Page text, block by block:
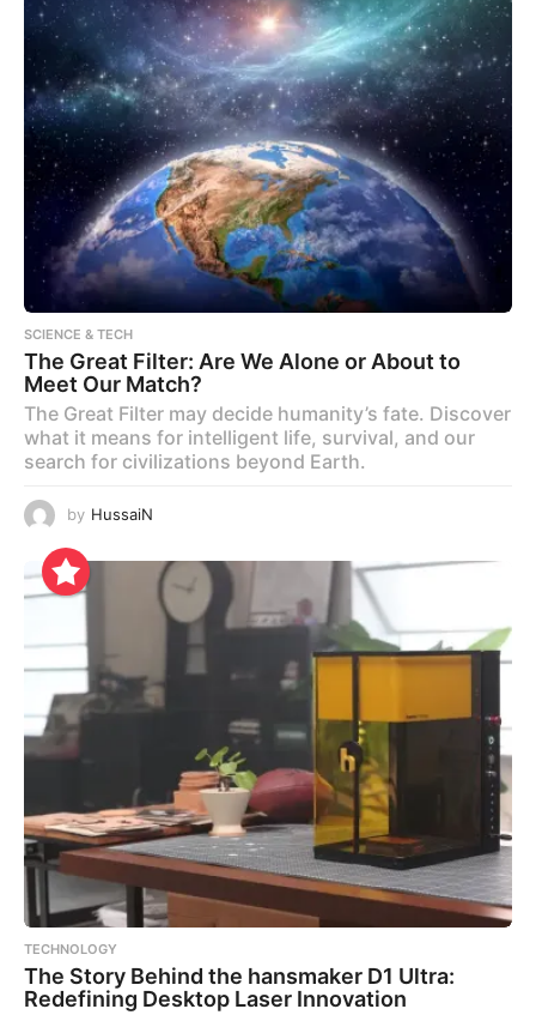
SCIENCE & TECH
The Great Filter: Are We Alone or About to
Meet Our Match?
The Great Filter may decide humanity’s fate. Discover
what it means for intelligent life, survival, and our
search for civilizations beyond Earth.
by HussaiN
TECHNOLOGY
The Story Behind the hansmaker D1 Ultra:
Redefining Desktop Laser Innovation